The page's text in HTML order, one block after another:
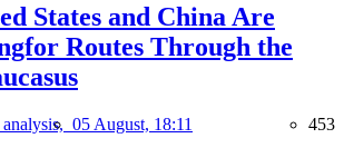
States and China Are
Routes Through the
05 August, 18:11 453